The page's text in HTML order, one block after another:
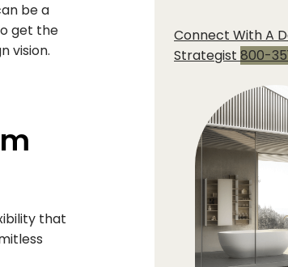
be a
get the
vision.
that
Connect With A
Strategist 800-